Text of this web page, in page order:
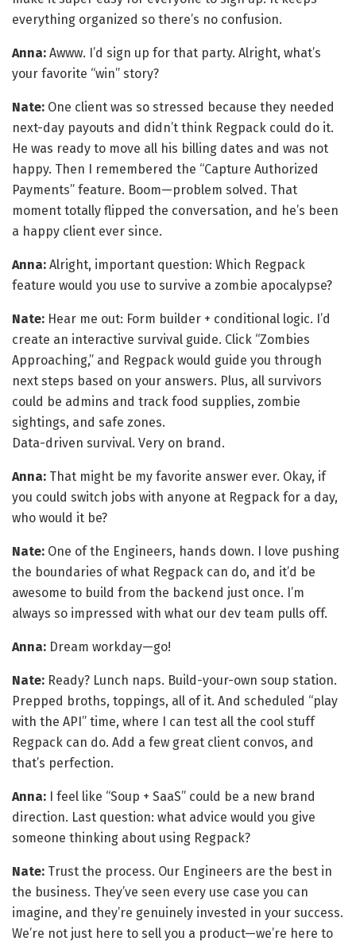
everything organized so there’s no confusion.
Anna: Awww. I’d sign up for that party. Alright, what’s
your favorite “win” story?
Nate: One client was so stressed because they needed
next-day payouts and didn’t think Regpack could do it.
He was ready to move all his billing dates and was not
happy. Then I remembered the “Capture Authorized
Payments” feature. Boom—problem solved. That
moment totally flipped the conversation, and he’s been
a happy client ever since.
Anna: Alright, important question: Which Regpack
feature would you use to survive a zombie apocalypse?
Nate: Hear me out: Form builder + conditional logic. I’d
create an interactive survival guide. Click “Zombies
Approaching,” and Regpack would guide you through
next steps based on your answers. Plus, all survivors
could be admins and track food supplies, zombie
sightings, and safe zones.
Data-driven survival. Very on brand.
Anna: That might be my favorite answer ever. Okay, if
you could switch jobs with anyone at Regpack for a day,
who would it be?
Nate: One of the Engineers, hands down. I love pushing
the boundaries of what Regpack can do, and it’d be
awesome to build from the backend just once. I’m
always so impressed with what our dev team pulls off.
Anna: Dream workday—go!
Nate: Ready? Lunch naps. Build-your-own soup station.
Prepped broths, toppings, all of it. And scheduled “play
with the API” time, where I can test all the cool stuff
Regpack can do. Add a few great client convos, and
that’s perfection.
Anna: I feel like “Soup + SaaS” could be a new brand
direction. Last question: what advice would you give
someone thinking about using Regpack?
Nate: Trust the process. Our Engineers are the best in
the business. They’ve seen every use case you can
imagine, and they’re genuinely invested in your success.
We’re not just here to sell you a product—we’re here to